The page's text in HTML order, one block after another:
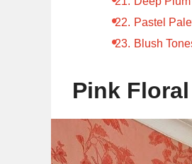
Pastel
Blush
Pink